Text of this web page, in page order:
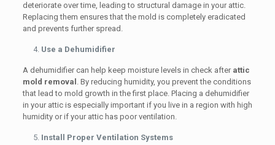
deteriorate over time, leading to structural damage in your attic.
Replacing them ensures that the mold is completely eradicated
and prevents further spread.
Use a Dehumidifier
A dehumidifier can help keep moisture levels in check after attic
mold removal . By reducing humidity, you prevent the conditions
that lead to mold growth in the first place. Placing a dehumidifier
in your attic is especially important if you live in a region with high
humidity or if your attic has poor ventilation.
Install Proper Ventilation Systems